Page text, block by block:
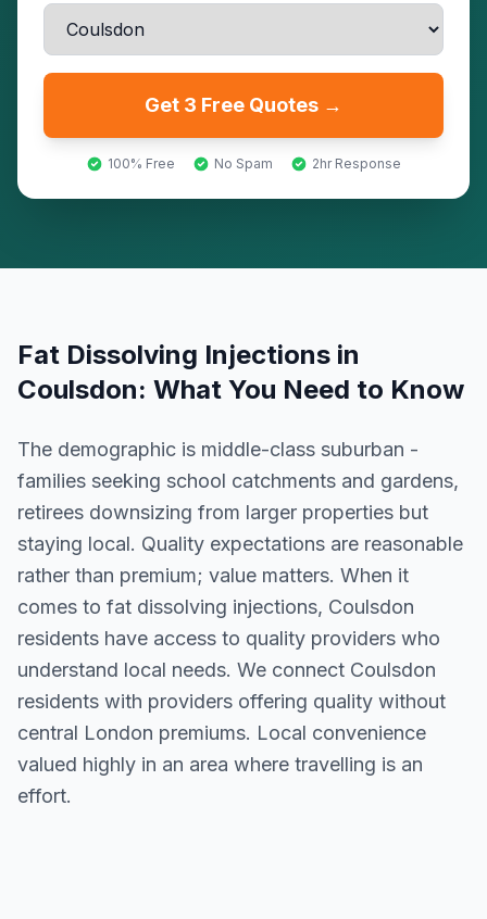
Get 3 Free Quotes →
100% Free No Spam 2hr Response
Fat Dissolving Injections in
Coulsdon: What You Need to Know
The demographic is middle-class suburban -
families seeking school catchments and gardens,
retirees downsizing from larger properties but
staying local. Quality expectations are reasonable
rather than premium; value matters. When it
comes to fat dissolving injections, Coulsdon
residents have access to quality providers who
understand local needs. We connect Coulsdon
residents with providers offering quality without
central London premiums. Local convenience
valued highly in an area where travelling is an
effort.